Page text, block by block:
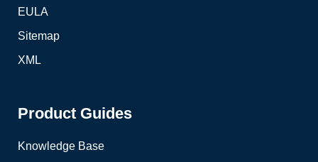
EULA
Sitemap
XML
Product Guides
Knowledge Base